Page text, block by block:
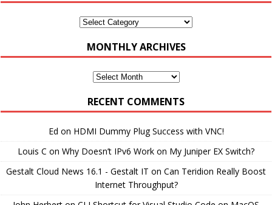
Categories
MONTHLY ARCHIVES
Monthly
RECENT COMMENTS
Ed on HDMI Dummy Plug Success with VNC!
Louis C on Why Doesn’t IPv6 Work on My Juniper EX Switch?
Gestalt Cloud News 16.1 - Gestalt IT on Can Teridion Really Boost
Internet Throughput?